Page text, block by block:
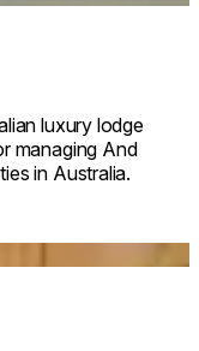
luxury lodge
managing And
in Australia.